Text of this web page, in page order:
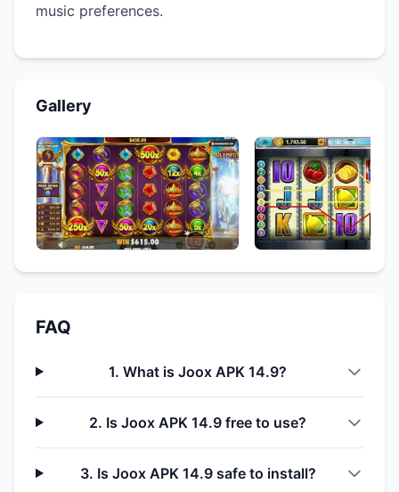
music preferences.
Gallery
FAQ
1. What is Joox APK 14.9?
2. Is Joox APK 14.9 free to use?
3. Is Joox APK 14.9 safe to install?